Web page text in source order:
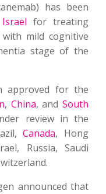
has been
Israel for treating
with mild cognitive
stage of the
approved for the
, China, andSouth
review in the
Canada, Hong
Russia, Saudi
announced that